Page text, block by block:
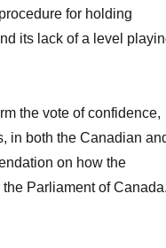
for holding
its lack of a level
the vote of confidence,
in both the Canadian
on how the
Parliament of